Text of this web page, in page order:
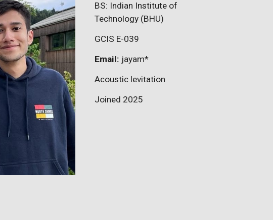
BS: Indian Institute of
Technology (BHU)
GCIS E-039
Email: jayam*
Acoustic levitation
Joined 2025